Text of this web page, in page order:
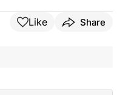
Like Share